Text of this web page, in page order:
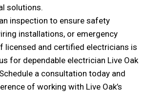
solutions.
inspection to ensure safety
installations, or emergency
licensed and certified electricians is
for dependable electrician Live Oak
a consultation today and
of working with Live Oak’s